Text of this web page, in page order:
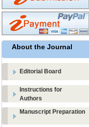
About the Journal
Editorial Board
Instructions for
Authors
Manuscript Preparation